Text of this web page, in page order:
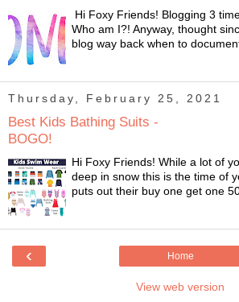
Hi Foxy Friends! Blogging 3
Who am I?! Anyway, thought
blog way back when to
Thursday, February 25, 2021
Best Kids Bathing Suits -
BOGO!
Hi Foxy Friends! While a lot of
deep in snow this is the time of
puts out their buy one get one
‹ Home
View web version